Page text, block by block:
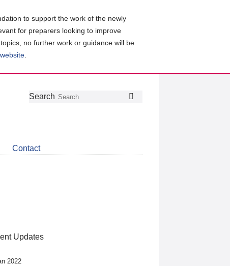
to support the work of the newly
for preparers looking to improve
no further work or guidance will be
Follow
Join
LinkedIn
Get
about
CDSB
Search
Contact
Updates
2022